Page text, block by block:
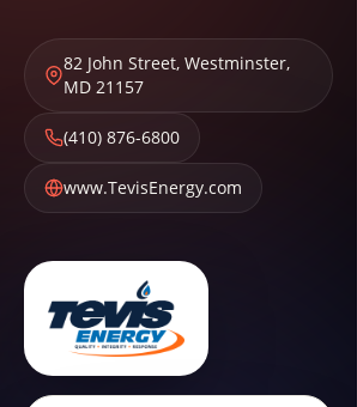
82 John Street, Westminster,
MD 21157
(410) 876-6800
www.TevisEnergy.com